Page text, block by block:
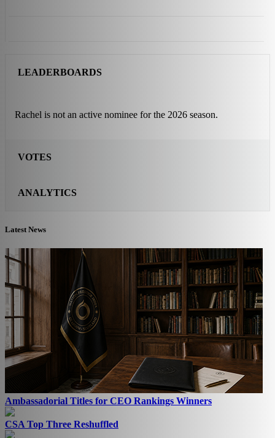
LEADERBOARDS
Rachel is not an active nominee for the 2026 season.
VOTES
ANALYTICS
Latest News
Ambassadorial Titles for CEO Rankings Winners
CSA Top Three Reshuffled